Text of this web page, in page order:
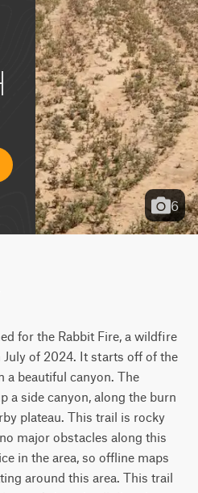
6
for the Rabbit Fire, a wildfire
of 2024. It starts off of the
a beautiful canyon. The
a side canyon, along the burn
plateau. This trail is rocky
major obstacles along this
in the area, so offline maps
around this area. This trail